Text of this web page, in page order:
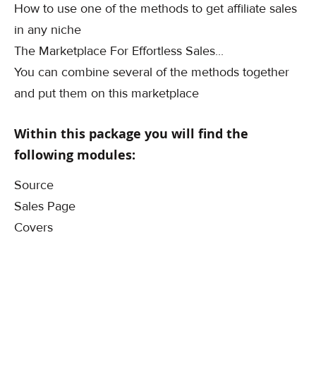
How to use one of the methods to get affiliate sales
in any niche
The Marketplace For Effortless Sales...
You can combine several of the methods together
and put them on this marketplace
Within this package you will find the
following modules:
Source
Sales Page
Covers